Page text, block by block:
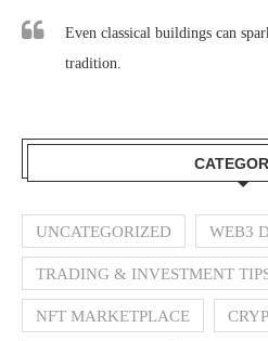
Even classical buildings can
tradition.
UNCATEGORIZED WEB3
TRADING & INVESTMENT
NFT MARKETPLACE